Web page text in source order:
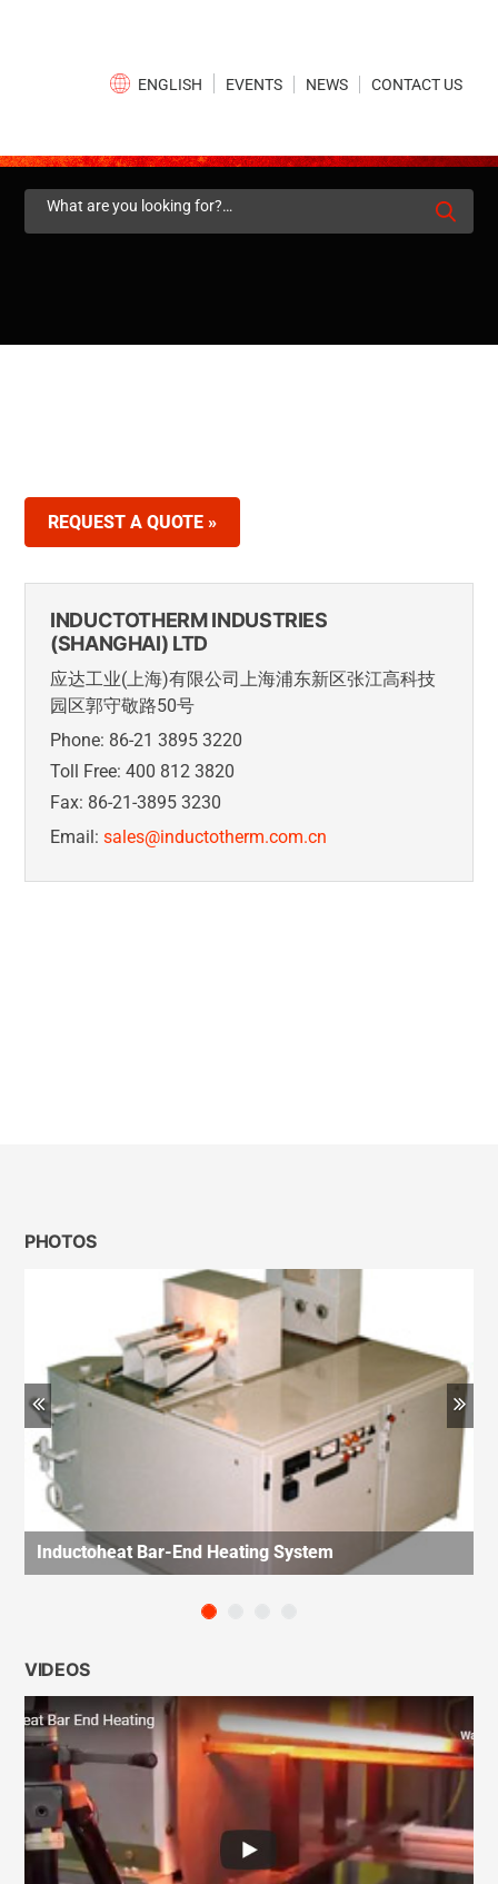
ENGLISH EVENTS NEWS CONTACT US
Search
REQUEST A QUOTE »
INDUCTOTHERM INDUSTRIES
(SHANGHAI) LTD
应达工业(上海)有限公司上海浦东新区张江高科技
园区郭守敬路50号
Phone: 86-21 3895 3220
Toll Free: 400 812 3820
Fax: 86-21-3895 3230
Email: sales@inductotherm.com.cn
PHOTOS
Previous
Inductoheat Bar-End Heating System
VIDEOS